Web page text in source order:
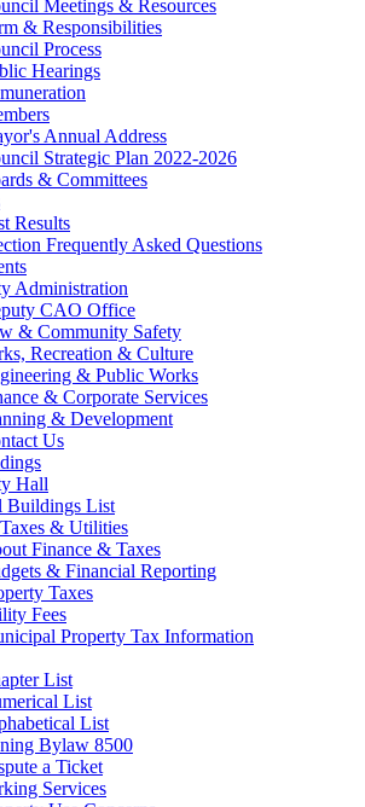
Meetings & Resources
& Responsibilities
Process
Hearings
Annual Address
Strategic Plan 2022-2026
& Committees
Results
Frequently Asked Questions
Administration
CAO Office
& Community Safety
Recreation & Culture
& Public Works
& Corporate Services
& Development
Us
Hall
Buildings List
& Utilities
Finance & Taxes
& Financial Reporting
Taxes
Fees
Property Tax Information
List
List
List
Bylaw 8500
a Ticket
Services